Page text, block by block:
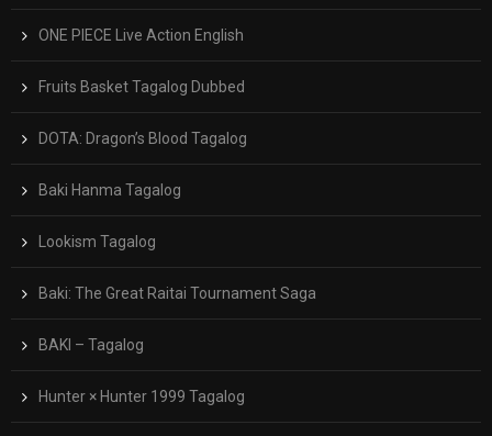
ONE PIECE Live Action English
Fruits Basket Tagalog Dubbed
DOTA: Dragon’s Blood Tagalog
Baki Hanma Tagalog
Lookism Tagalog
Baki: The Great Raitai Tournament Saga
BAKI – Tagalog
Hunter × Hunter 1999 Tagalog